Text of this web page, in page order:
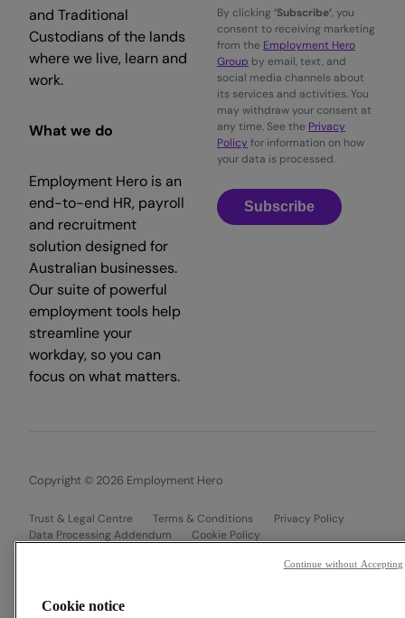
and Traditional
Custodians of the lands
where we live, learn and
work.
What we do
Employment Hero is an
end-to-end HR, payroll
and recruitment
solution designed for
Australian businesses.
Our suite of powerful
employment tools help
streamline your
workday, so you can
focus on what matters.
By clicking ‘Subscribe’, you
consent to receiving marketing
from the Employment Hero
Group by email, text, and
social media channels about
its services and activities. You
may withdraw your consent at
any time. See the Privacy
Policy for information on how
your data is processed.
Subscribe
Copyright © 2026 Employment Hero
Trust & Legal Centre Terms & Conditions
Privacy Policy
Data Processing Addendum
Cookie Policy
Cookie notice
Continue without Accepting